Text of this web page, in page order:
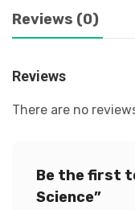
Reviews (0)
Reviews
There are no
Be the first
Science”